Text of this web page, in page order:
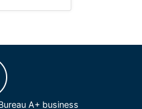
A+ business